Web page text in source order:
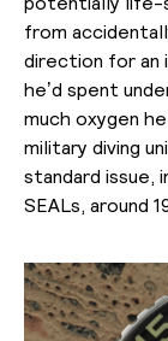
from
direction for an
he’d spent
much oxygen
military diving
standard issue,
SEALs, around